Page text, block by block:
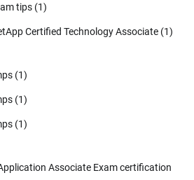
tips (1)
Certified Technology Associate (1)
(1)
(1)
(1)
Associate Exam certification